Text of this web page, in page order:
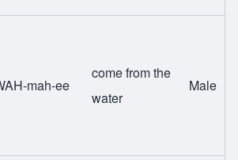
mah-ee
come from the
water
Male